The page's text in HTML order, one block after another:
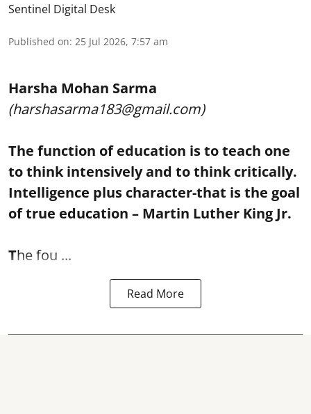
Sentinel Digital Desk
Published on: 25 Jul 2026, 7:57 am
Harsha Mohan Sarma
(harshasarma183@gmail.com)
The function of education is to teach one
to think intensively and to think critically.
Intelligence plus character-that is the goal
of true education – Martin Luther King Jr.
The fou ...
Read More